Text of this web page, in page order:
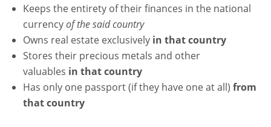
Keeps the entirety of their finances in the national
currencyof the said country
Owns real estate exclusively in that country
Stores their precious metals and other
valuables in that country
Has only one passport (if they have one at all) from
that country